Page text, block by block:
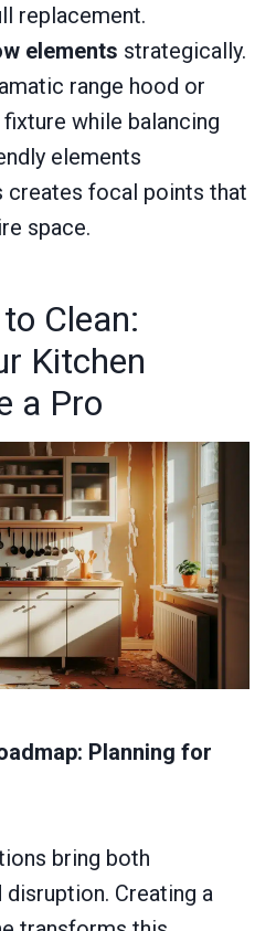
replacement.
elements strategically.
range hood or
while balancing
elements
creates focal points that
space.
Clean:
Kitchen
a Pro
Planning for
bring both
Creating a